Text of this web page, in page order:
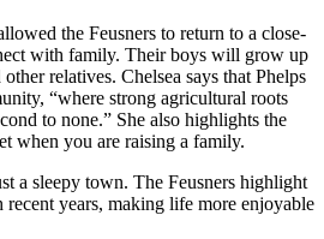
the Feusners to return to a close-
with family. Their boys will grow up
relatives. Chelsea says that Phelps
“where strong agricultural roots
to none.” She also highlights the
when you are raising a family.
a sleepy town. The Feusners highlight
years, making life more enjoyable